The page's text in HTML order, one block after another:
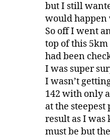
but I still
would
So off I went
top of this
had been
I was super
I wasn’t
142 with only
at the steepest
result as I
must be but